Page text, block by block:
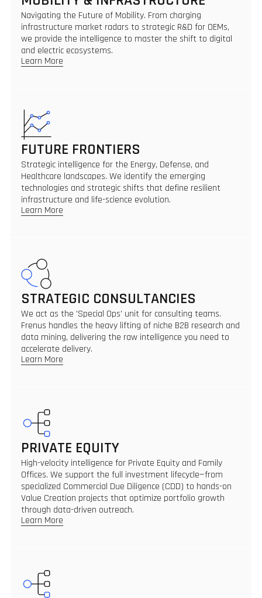
Navigating the Future of Mobility. From charging
infrastructure market radars to strategic R&D for OEMs,
we provide the intelligence to master the shift to digital
and electric ecosystems.
Learn More
FUTURE FRONTIERS
Strategic intelligence for the Energy, Defense, and
Healthcare landscapes. We identify the emerging
technologies and strategic shifts that define resilient
infrastructure and life-science evolution.
Learn More
STRATEGIC CONSULTANCIES
We act as the 'Special Ops' unit for consulting teams.
Frenus handles the heavy lifting of niche B2B research and
data mining, delivering the raw intelligence you need to
accelerate delivery.
Learn More
PRIVATE EQUITY
High-velocity intelligence for Private Equity and Family
Offices. We support the full investment lifecycle—from
specialized Commercial Due Diligence (CDD) to hands-on
Value Creation projects that optimize portfolio growth
through data-driven outreach.
Learn More